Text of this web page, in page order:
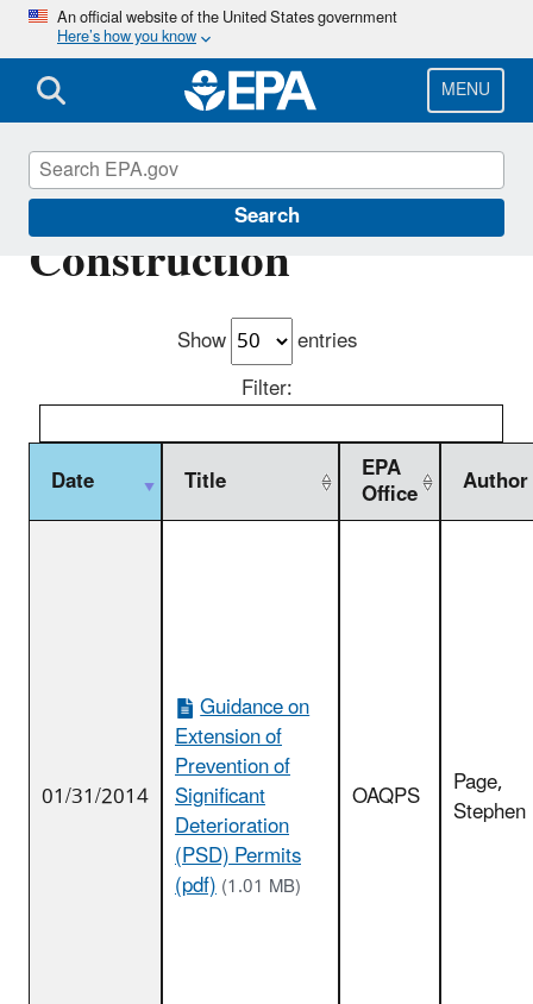
Skip
main
content
An official website of the United States government
Here’s how you know
MENU
Search
Commence
Construction
Show
entries
Filter:
Date Title EPA
Office Author
01/31/2014
Guidance on
Extension of
Prevention of
Significant
Deterioration
(PSD) Permits
(pdf)(1.01 MB)
OAQPS Page,
Stephen